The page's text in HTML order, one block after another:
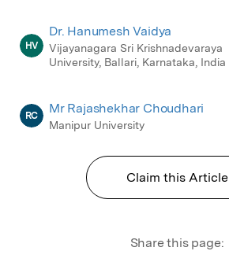
HV
Dr. Hanumesh Vaidya
Vijayanagara Sri Krishnadevaraya
University, Ballari, Karnataka, India
RC Mr Rajashekhar Choudhari
Manipur University
Claim this Article
Share this page: